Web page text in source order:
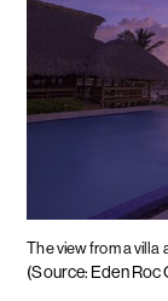
The view from a villa
(Source: Eden Roc